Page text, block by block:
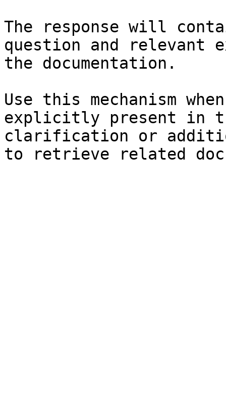
The response will
question and relevant
the documentation.
Use this mechanism
explicitly present in
clarification or